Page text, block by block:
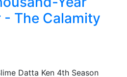
- The Calamity